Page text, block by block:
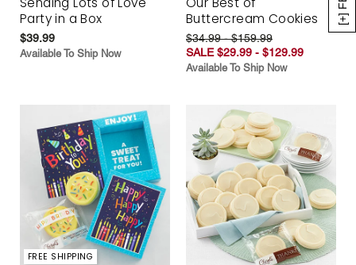
Party in a Box
$39.99
Available To Ship Now
Buttercream Cookies
$34.99 - $159.99
SALE $29.99 - $129.99
Available To Ship Now
FREE SHIPPING